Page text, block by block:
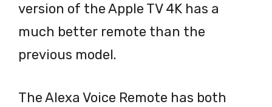
version of the Apple TV 4K has a
much better remote than the
previous model.
The Alexa Voice Remote has both